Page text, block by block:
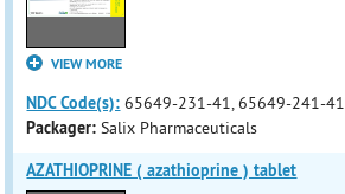
VIEW MORE
NDC Code(s): 65649-231-41, 65649-241-41
Packager: Salix Pharmaceuticals
AZATHIOPRINE ( azathioprine ) tablet